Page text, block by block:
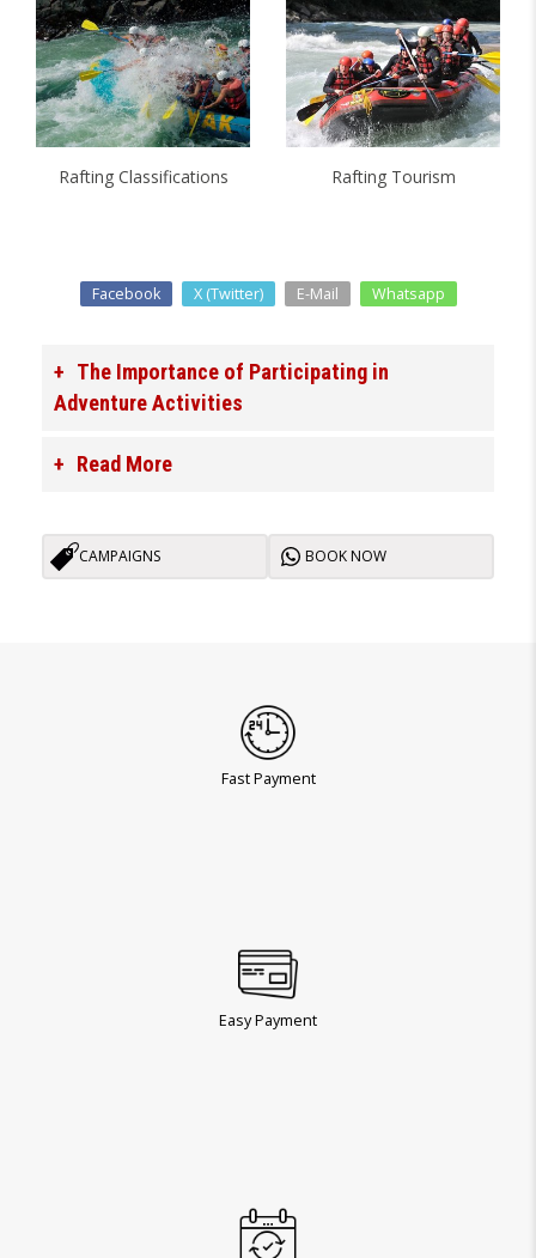
Rafting Classifications Rafting Tourism
Facebook X (Twitter) E-Mail Whatsapp
The Importance of Participating in
Adventure Activities
Read More
CAMPAIGNS BOOK NOW
Fast Payment
Easy Payment